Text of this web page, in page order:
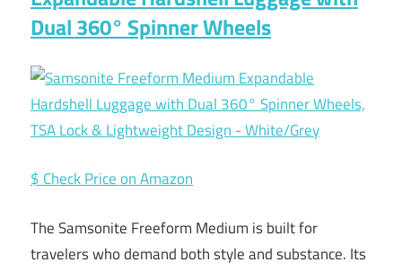
Dual 360° Spinner Wheels
$ Check Price on Amazon
The Samsonite Freeform Medium is built for
travelers who demand both style and substance. Its